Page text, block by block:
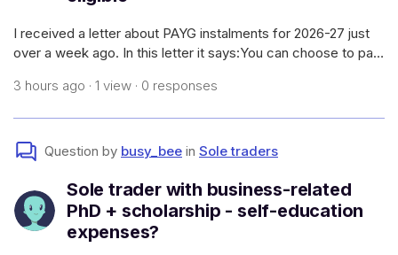
I received a letter about PAYG instalments for 2026-27 just
over a week ago. In this letter it says:You can choose to pay
each year, you can find out how to do this on our website
3 hours ago · 1 view · 0 responses
Question by busy_bee in Sole traders
Sole trader with business-related
PhD + scholarship - self-education
expenses?